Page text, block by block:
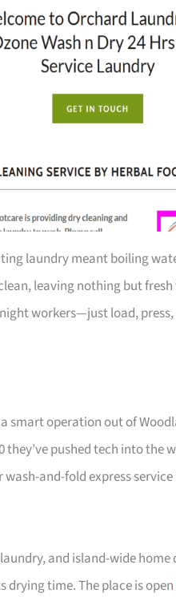
laundry meant boiling
leaving nothing but
workers—just load,
smart operation out of
they’ve pushed tech into
and-fold express
and island-wide
drying time. The place is open